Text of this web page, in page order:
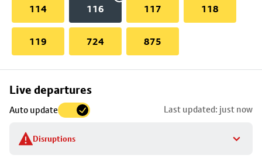
114 116 117 118
119 724 875
Live departures
Auto update Last updated: just now
Disruptions
Skip
to
stop
details